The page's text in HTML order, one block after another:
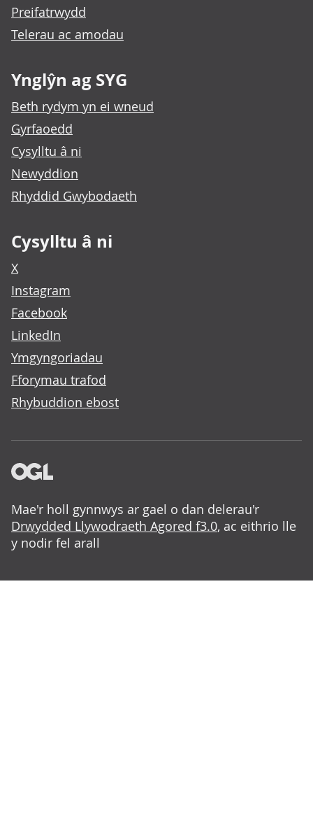
Preifatrwydd
Telerau ac amodau
Ynglŷn ag SYG
Beth rydym yn ei wneud
Gyrfaoedd
Cysylltu â ni
Newyddion
Rhyddid Gwybodaeth
Cysylltu â ni
X
Instagram
Facebook
LinkedIn
Ymgyngoriadau
Fforymau trafod
Rhybuddion ebost
Mae'r holl gynnwys ar gael o dan delerau'r
Drwydded Llywodraeth Agored f3.0, ac eithrio lle
y nodir fel arall